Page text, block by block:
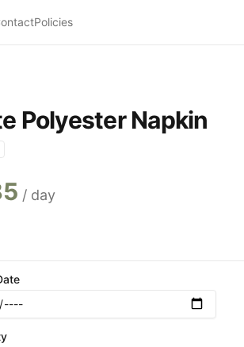
Policies
Polyester Napkin
/ day